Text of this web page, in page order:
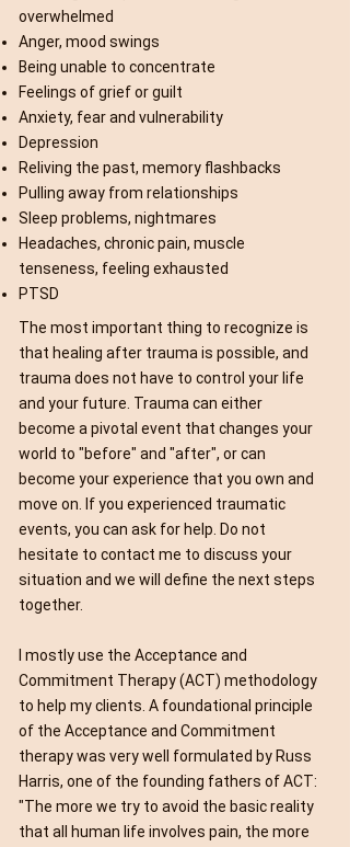
overwhelmed
Anger, mood swings
Being unable to concentrate
Feelings of grief or guilt
Anxiety, fear and vulnerability
Depression
Reliving the past, memory flashbacks
Pulling away from relationships
Sleep problems, nightmares
Headaches, chronic pain, muscle
tenseness, feeling exhausted
PTSD
The most important thing to recognize is
that healing after trauma is possible, and
trauma does not have to control your life
and your future. Trauma can either
become a pivotal event that changes your
world to "before" and "after", or can
become your experience that you own and
move on. If you experienced traumatic
events, you can ask for help. Do not
hesitate to contact me to discuss your
situation and we will define the next steps
together.
I mostly use the Acceptance and
Commitment Therapy (ACT) methodology
to help my clients. A foundational principle
of the Acceptance and Commitment
therapy was very well formulated by Russ
Harris, one of the founding fathers of ACT:
"The more we try to avoid the basic reality
that all human life involves pain, the more